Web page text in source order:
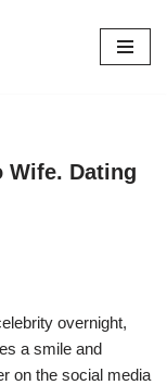
Wife. Dating
overnight,
a smile and
on the social media